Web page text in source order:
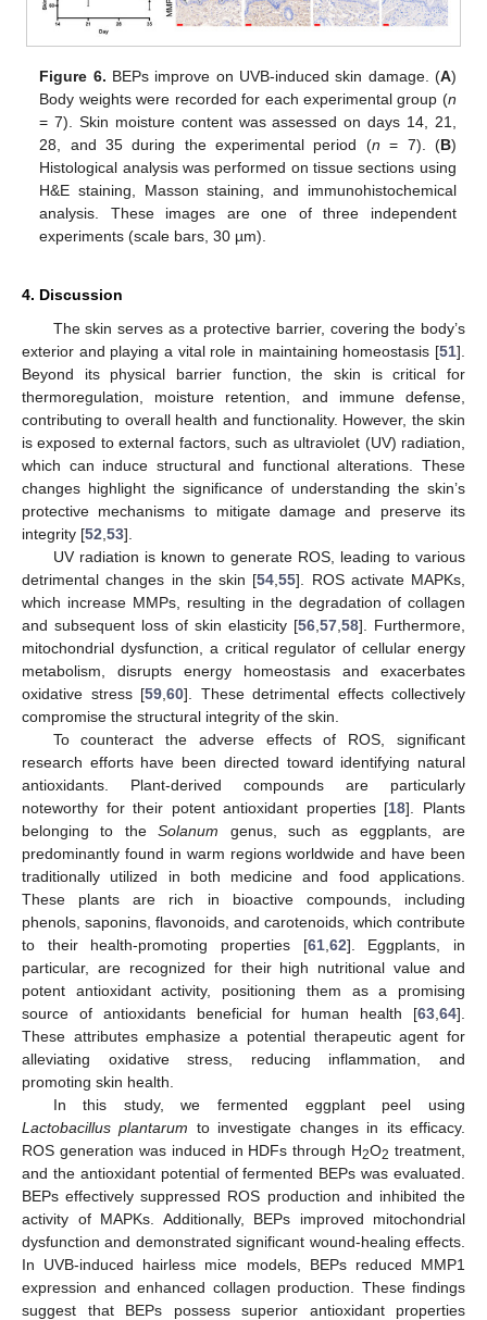
Figure 6. BEPs improve on UVB-induced skin damage. (A)
Body weights were recorded for each experimental group (n
= 7). Skin moisture content was assessed on days 14, 21,
28, and 35 during the experimental period (n = 7). (B)
Histological analysis was performed on tissue sections using
H&E staining, Masson staining, and immunohistochemical
analysis. These images are one of three independent
experiments (scale bars, 30 µm).
4. Discussion
The skin serves as a protective barrier, covering the body’s
exterior and playing a vital role in maintaining homeostasis [51].
Beyond its physical barrier function, the skin is critical for
thermoregulation, moisture retention, and immune defense,
contributing to overall health and functionality. However, the skin
is exposed to external factors, such as ultraviolet (UV) radiation,
which can induce structural and functional alterations. These
changes highlight the significance of understanding the skin’s
protective mechanisms to mitigate damage and preserve its
integrity [52,53].
UV radiation is known to generate ROS, leading to various
detrimental changes in the skin [54,55]. ROS activate MAPKs,
which increase MMPs, resulting in the degradation of collagen
and subsequent loss of skin elasticity [56,57,58]. Furthermore,
mitochondrial dysfunction, a critical regulator of cellular energy
metabolism, disrupts energy homeostasis and exacerbates
oxidative stress [59,60]. These detrimental effects collectively
compromise the structural integrity of the skin.
To counteract the adverse effects of ROS, significant
research efforts have been directed toward identifying natural
antioxidants. Plant-derived compounds are particularly
noteworthy for their potent antioxidant properties [18]. Plants
belonging to theSolanum genus, such as eggplants, are
predominantly found in warm regions worldwide and have been
traditionally utilized in both medicine and food applications.
These plants are rich in bioactive compounds, including
phenols, saponins, flavonoids, and carotenoids, which contribute
to their health-promoting properties [61,62]. Eggplants, in
particular, are recognized for their high nutritional value and
potent antioxidant activity, positioning them as a promising
source of antioxidants beneficial for human health [63,64].
These attributes emphasize a potential therapeutic agent for
alleviating oxidative stress, reducing inflammation, and
promoting skin health.
In this study, we fermented eggplant peel using
Lactobacillus plantarum to investigate changes in its efficacy.
ROS generation was induced in HDFs through H2O2 treatment,
and the antioxidant potential of fermented BEPs was evaluated.
BEPs effectively suppressed ROS production and inhibited the
activity of MAPKs. Additionally, BEPs improved mitochondrial
dysfunction and demonstrated significant wound-healing effects.
In UVB-induced hairless mice models, BEPs reduced MMP1
expression and enhanced collagen production. These findings
suggest that BEPs possess superior antioxidant properties